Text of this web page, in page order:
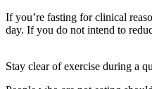
If you’re fasting for clinical
day. If you do not intend to
Stay clear of exercise during a